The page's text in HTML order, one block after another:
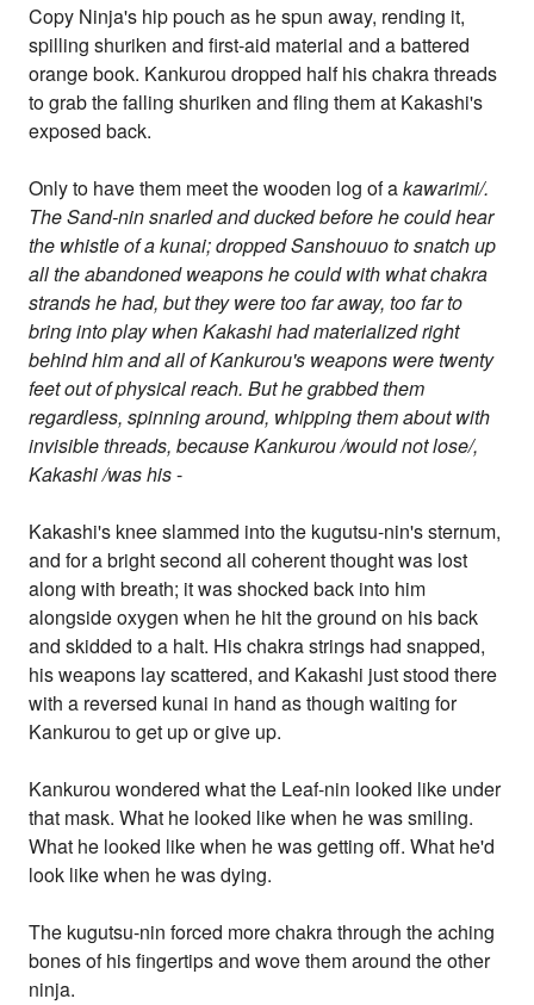
Copy Ninja's hip pouch as he spun away, rending it,
spilling shuriken and first-aid material and a battered
orange book. Kankurou dropped half his chakra threads
to grab the falling shuriken and fling them at Kakashi's
exposed back.
Only to have them meet the wooden log of akawarimi/.
The Sand-nin snarled and ducked before he could hear
the whistle of a kunai; dropped Sanshouuo to snatch up
all the abandoned weapons he could with what chakra
strands he had, but they were too far away, too far to
bring into play when Kakashi had materialized right
behind him and all of Kankurou's weapons were twenty
feet out of physical reach. But he grabbed them
regardless, spinning around, whipping them about with
invisible threads, because Kankurou /would not lose/,
Kakashi /was his-
Kakashi's knee slammed into the kugutsu-nin's sternum,
and for a bright second all coherent thought was lost
along with breath; it was shocked back into him
alongside oxygen when he hit the ground on his back
and skidded to a halt. His chakra strings had snapped,
his weapons lay scattered, and Kakashi just stood there
with a reversed kunai in hand as though waiting for
Kankurou to get up or give up.
Kankurou wondered what the Leaf-nin looked like under
that mask. What he looked like when he was smiling.
What he looked like when he was getting off. What he'd
look like when he was dying.
The kugutsu-nin forced more chakra through the aching
bones of his fingertips and wove them around the other
ninja.